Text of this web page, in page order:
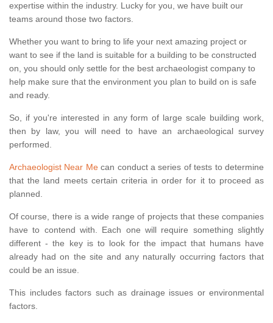
expertise within the industry. Lucky for you, we have built our
teams around those two factors.
Whether you want to bring to life your next amazing project or
want to see if the land is suitable for a building to be constructed
on, you should only settle for the best archaeologist company to
help make sure that the environment you plan to build on is safe
and ready.
So, if you're interested in any form of large scale building work,
then by law, you will need to have an archaeological survey
performed.
Archaeologist Near Mecan conduct a series of tests to determine
that the land meets certain criteria in order for it to proceed as
planned.
Of course, there is a wide range of projects that these companies
have to contend with. Each one will require something slightly
different - the key is to look for the impact that humans have
already had on the site and any naturally occurring factors that
could be an issue.
This includes factors such as drainage issues or environmental
factors.